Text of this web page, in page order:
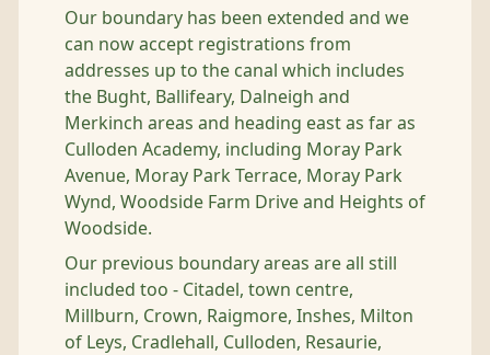
Our boundary has been extended and we
can now accept registrations from
addresses up to the canal which includes
the Bught, Ballifeary, Dalneigh and
Merkinch areas and heading east as far as
Culloden Academy, including Moray Park
Avenue, Moray Park Terrace, Moray Park
Wynd, Woodside Farm Drive and Heights of
Woodside.
Our previous boundary areas are all still
included too - Citadel, town centre,
Millburn, Crown, Raigmore, Inshes, Milton
of Leys, Cradlehall, Culloden, Resaurie,